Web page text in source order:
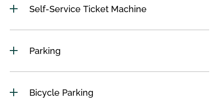
Self-Service Ticket Machine
Parking
Bicycle Parking